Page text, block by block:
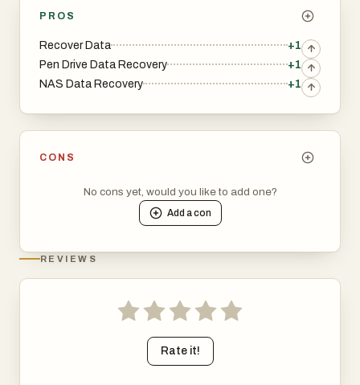
PROS
Recover Data
+1
Pen Drive Data Recovery
+1
NAS Data Recovery
+1
CONS
No cons yet, would you like to add one?
Add acon
REVIEWS
Rate it!